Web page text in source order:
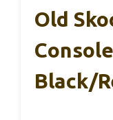
Old
Black/